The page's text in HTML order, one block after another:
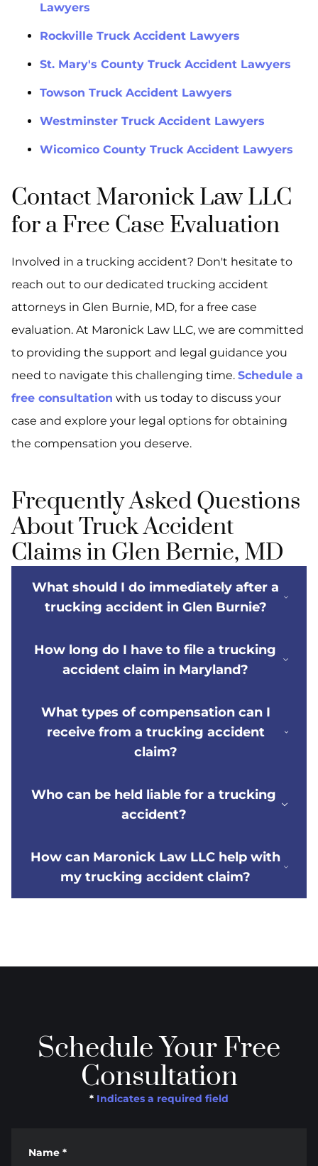
Lawyers
Rockville Truck Accident Lawyers
St. Mary's County Truck Accident Lawyers
Towson Truck Accident Lawyers
Westminster Truck Accident Lawyers
Wicomico County Truck Accident Lawyers
Contact Maronick Law LLC
for a Free Case Evaluation
Involved in a trucking accident? Don't hesitate to
reach out to our dedicated trucking accident
attorneys in Glen Burnie, MD, for a free case
evaluation. At Maronick Law LLC, we are committed
to providing the support and legal guidance you
need to navigate this challenging time. Schedule a
free consultation with us today to discuss your
case and explore your legal options for obtaining
the compensation you deserve.
Frequently Asked Questions
About Truck Accident
Claims in Glen Bernie, MD
What should I do immediately after a
trucking accident in Glen Burnie?
How long do I have to file a trucking
accident claim in Maryland?
What types of compensation can I
receive from a trucking accident
claim?
Who can be held liable for a trucking
accident?
How can Maronick Law LLC help with
my trucking accident claim?
Schedule Your Free
Consultation
* Indicates a required field
Name *